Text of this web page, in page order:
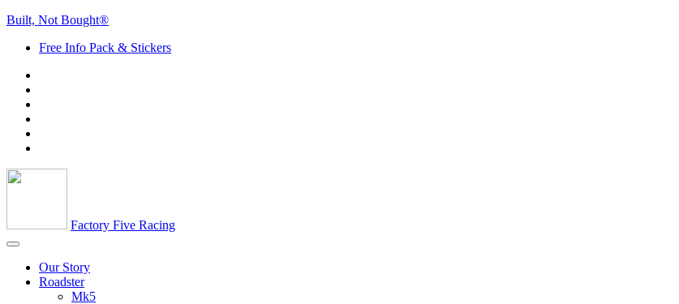
Built, Not Bought®
Free Info Pack & Stickers
Factory Five Racing
Our Story
Roadster
Mk5